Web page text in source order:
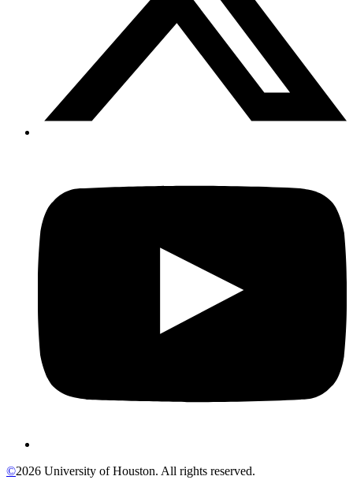
©2026 University of Houston. All rights reserved.